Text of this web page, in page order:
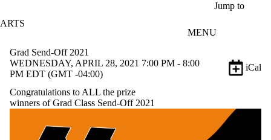
Jump to
ARTS
MENU
Grad Send-Off 2021
WEDNESDAY, APRIL 28, 2021 7:00 PM - 8:00
PM EDT (GMT -04:00)
iCal
Congratulations to ALL the prize
winners of Grad Class Send-Off 2021